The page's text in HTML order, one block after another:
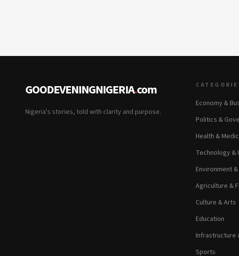
GOODEVENINGNIGERIA.com
Nigeria's stories, told with clarity and purpose.
Economy &
Politics &
Health &
Technology &
Environment
Agriculture &
Culture & Arts
Education
Infrastructure
Sports